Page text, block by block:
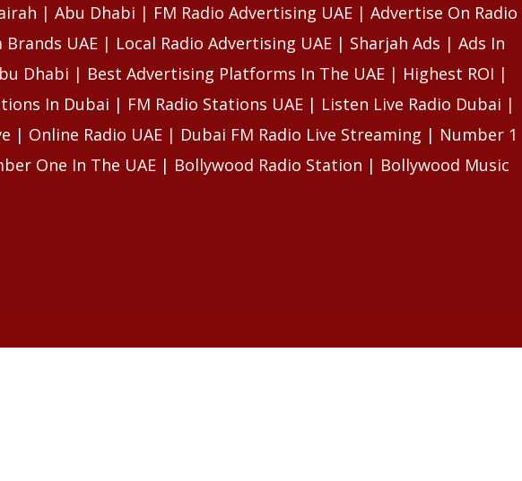
| Abu Dhabi | FM Radio Advertising UAE | Advertise On Radio
UAE | Local Radio Advertising UAE | Sharjah Ads | Ads In
Dhabi | Best Advertising Platforms In The UAE | Highest ROI |
In Dubai | FM Radio Stations UAE | Listen Live Radio Dubai |
| Online Radio UAE | Dubai FM Radio Live Streaming | Number 1
One In The UAE | Bollywood Radio Station | Bollywood Music